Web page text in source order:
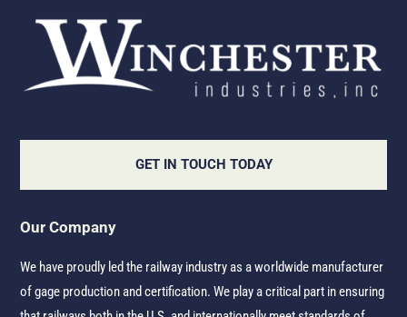
GET IN TOUCH TODAY
Our Company
We have proudly led the railway industry as a worldwide manufacturer
of gage production and certification. We play a critical part in ensuring